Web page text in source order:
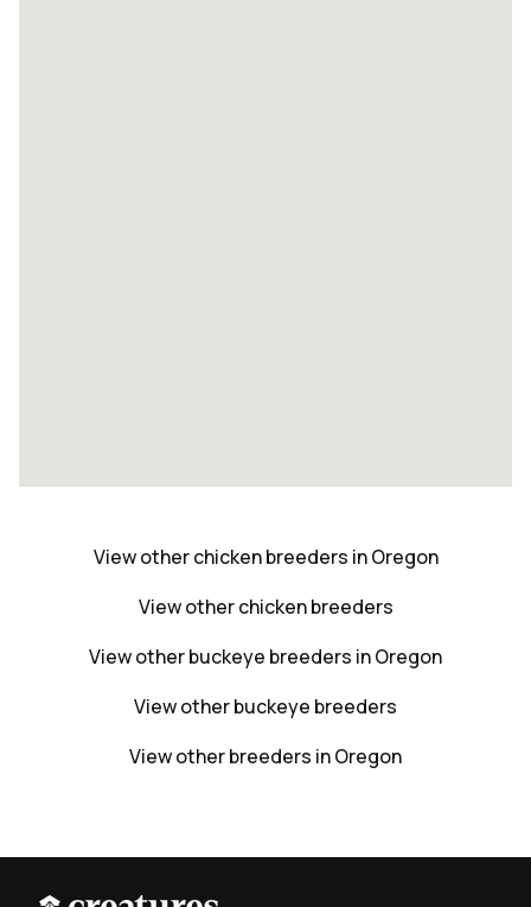
View other chicken breeders in Oregon
View other chicken breeders
View other buckeye breeders in Oregon
View other buckeye breeders
View other breeders in Oregon